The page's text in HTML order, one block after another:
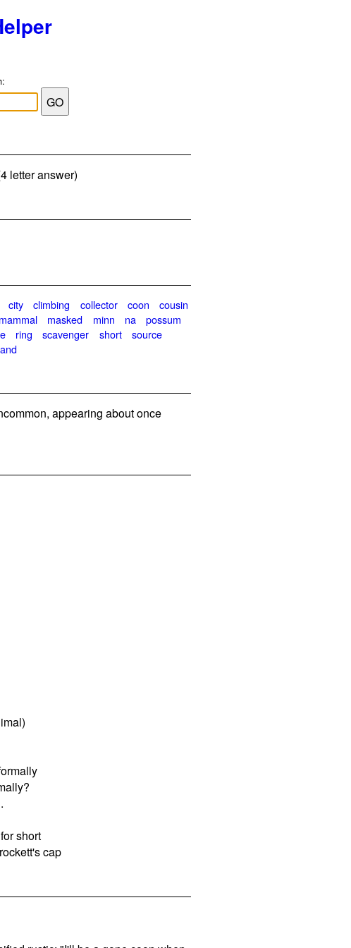
letter answer)
city climbing collector coon
cousin
mammal masked minn na
possum
ring scavenger short
source
appearing about once
short
cap